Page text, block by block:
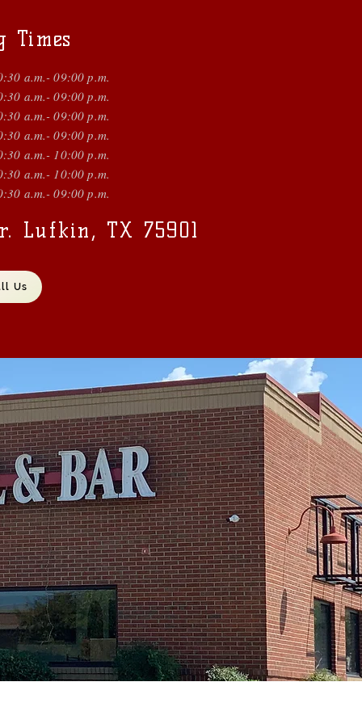
Times
a.m.- 09:00 p.m.
a.m.- 09:00 p.m.
a.m.- 09:00 p.m.
a.m.- 09:00 p.m.
a.m.- 10:00 p.m.
a.m.- 10:00 p.m.
a.m.- 09:00 p.m.
Lufkin, TX 75901
Us